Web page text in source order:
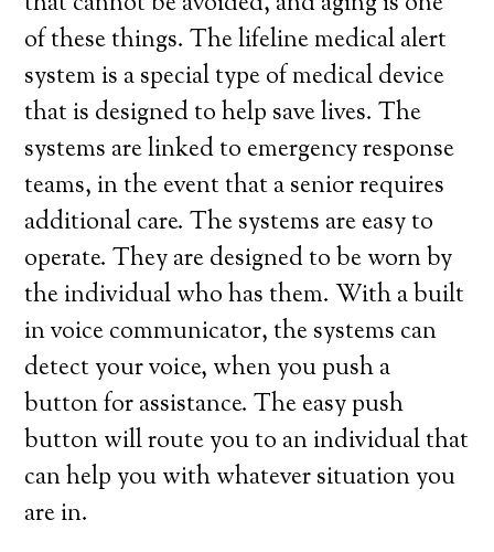
of these things. The lifeline medical alert
system is a special type of medical device
that is designed to help save lives. The
systems are linked to emergency response
teams, in the event that a senior requires
additional care. The systems are easy to
operate. They are designed to be worn by
the individual who has them. With a built
in voice communicator, the systems can
detect your voice, when you push a
button for assistance. The easy push
button will route you to an individual that
can help you with whatever situation you
are in.